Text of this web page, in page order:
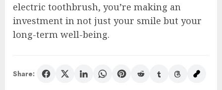
electric toothbrush, you’re making an
investment in not just your smile but your
long-term well-being.
Share: